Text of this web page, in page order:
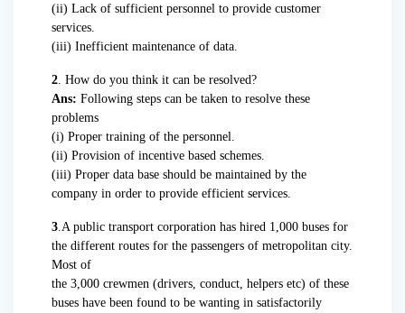
(ii) Lack of sufficient personnel to provide customer
services.
(iii) Inefficient maintenance of data.
2 . How do you think it can be resolved?
Ans: Following steps can be taken to resolve these
problems
(i) Proper training of the personnel.
(ii) Provision of incentive based schemes.
(iii) Proper data base should be maintained by the
company in order to provide efficient services.
3 .A public transport corporation has hired 1,000 buses for
the different routes for the passengers of metropolitan city.
Most of
the 3,000 crewmen (drivers, conduct, helpers etc) of these
buses have been found to be wanting in satisfactorily